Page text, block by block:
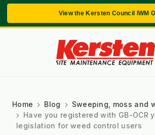
View the Kersten Council IWM
Home Blog
Sweeping, moss and
Have you registered with GB-OCR
legislation for weed control users